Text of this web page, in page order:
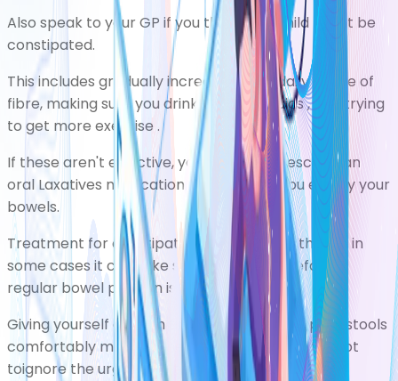
Also speak to your GP if you think your child might be
constipated.
This includes gradually increasing your daily intake of
fibre, making sure you drink plenty of fluids, and trying
to get more exercise .
If these aren't effective, your GP may prescribe an
oral Laxatives medicationthat canhelp you empty your
bowels.
Treatment for constipation is effective, although in
some cases it can take several months before a
regular bowel pattern is re-established.
Giving yourself enough time and privacy to pass stools
comfortably may also help, and you should try not
toignore the urge to go to the toilet.